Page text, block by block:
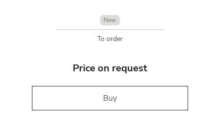
New
To order
Price on request
Buy